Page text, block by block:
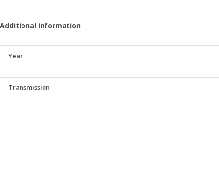
Additional information
Year
Transmission